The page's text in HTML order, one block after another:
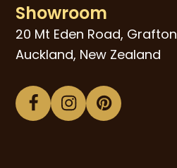
Showroom
20 Mt Eden Road, Grafton
Auckland, New Zealand
Facebook
Instagram
Pinterest